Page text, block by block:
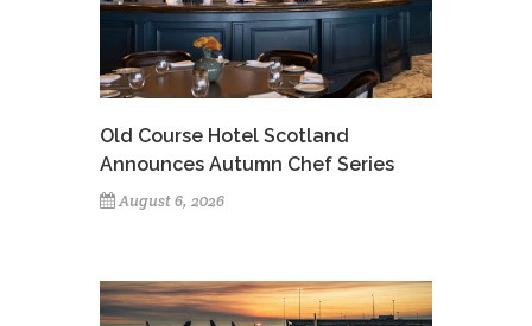
Old Course Hotel Scotland
Announces Autumn Chef Series
August 6, 2026